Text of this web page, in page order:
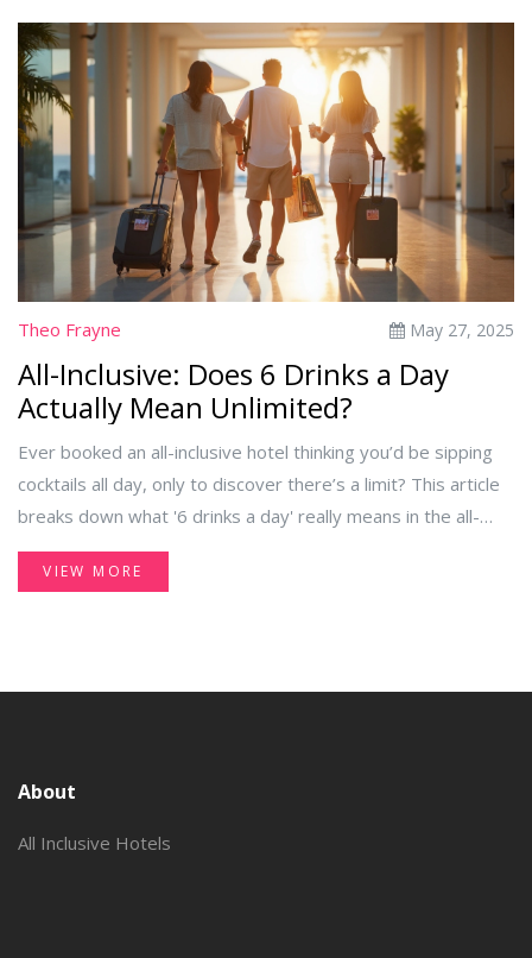
Theo Frayne May 27, 2025
All-Inclusive: Does 6 Drinks a Day
Actually Mean Unlimited?
Ever booked an all-inclusive hotel thinking you’d be sipping
cocktails all day, only to discover there’s a limit? This article
breaks down what '6 drinks a day' really means in the all-
inclusive world. Find out why some resorts set daily drink
caps, how they track your drinks, and what to expect at
VIEW MORE
About
All Inclusive Hotels